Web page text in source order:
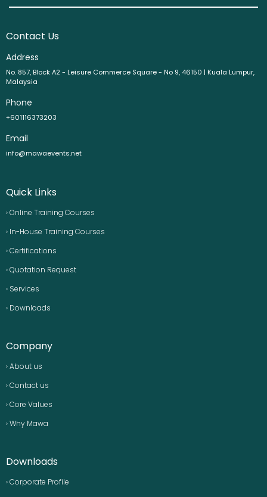
Contact Us
Address
No. 857, Block A2 - Leisure Commerce Square - No 9, 46150 | Kuala Lumpur,
Malaysia
Phone
+601116373203
Email
info@mawaevents.net
Quick Links
› Online Training Courses
› In-House Training Courses
› Certifications
› Quotation Request
› Services
› Downloads
Company
› About us
› Contact us
› Core Values
› Why Mawa
Downloads
› Corporate Profile